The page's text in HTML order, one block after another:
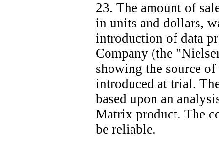
23. The amount of
in units and dollars,
introduction of data
Company (the
showing the source
introduced at trial.
based upon an
Matrix product. The
be reliable.